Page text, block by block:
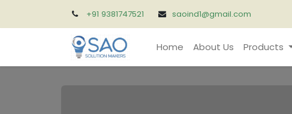
+91 9381747521 saoind1@gmail.com
Home About Us Products